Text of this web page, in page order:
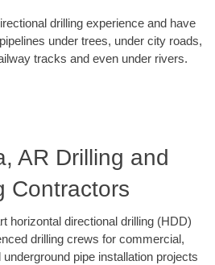
drilling experience and have
under trees, under city roads,
tracks and even under rivers.
AR Drilling and
Contractors
horizontal directional drilling (HDD)
drilling crews for commercial,
pipe installation projects